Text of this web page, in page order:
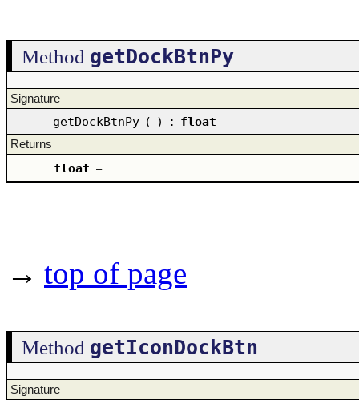
Method getDockBtnPy
Signature
getDockBtnPy ( ) : float
Returns
float –
→ top of page
Method getIconDockBtn
Signature